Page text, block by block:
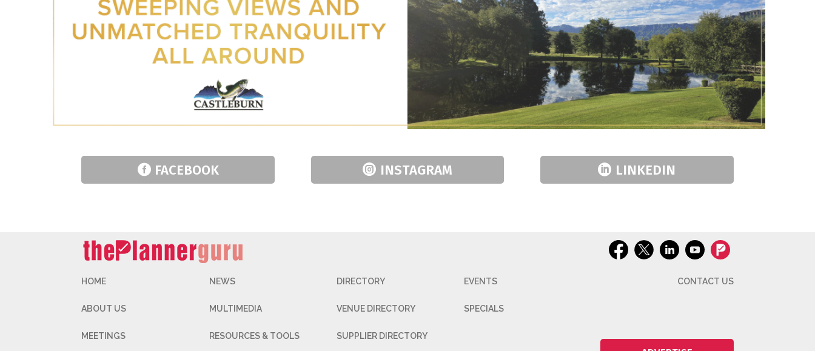
FACEBOOK INSTAGRAM LINKEDIN
HOME
ABOUT US
MEETINGS
NEWS
MULTIMEDIA
RESOURCES & TOOLS
DIRECTORY
VENUE DIRECTORY
SUPPLIER DIRECTORY
EVENTS
SPECIALS
CONTACT US